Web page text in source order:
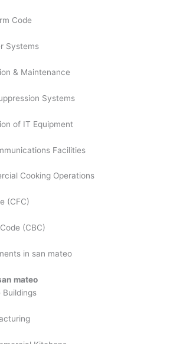
Code
Systems
& Maintenance
Systems
of IT Equipment
Facilities
Cooking Operations
(CFC)
(CBC)
in san mateo
mateo
Buildings